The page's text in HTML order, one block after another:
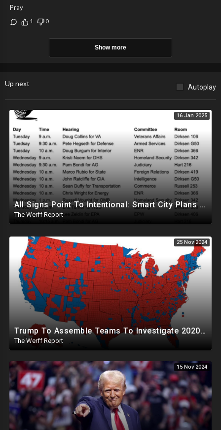
Pray
1 0
Show more
Up next Autoplay
16 Jan 2025
All Signs Point To Intentional: Smart City Plans Revealed For LA Amid Fires, Furthering UN Agenda
The Werff Report
25 Nov 2024
Trump To Assemble Teams To Investigate 2020 Election, Pelosi's Daughter "Curing" Ballots In CA Races
The Werff Report
15 Nov 2024